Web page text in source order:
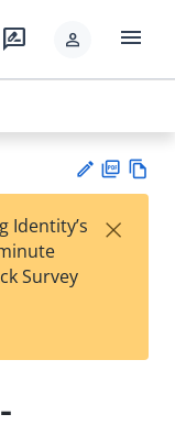
rate_review person menu
est
t
F
Identity’s
Survey
×